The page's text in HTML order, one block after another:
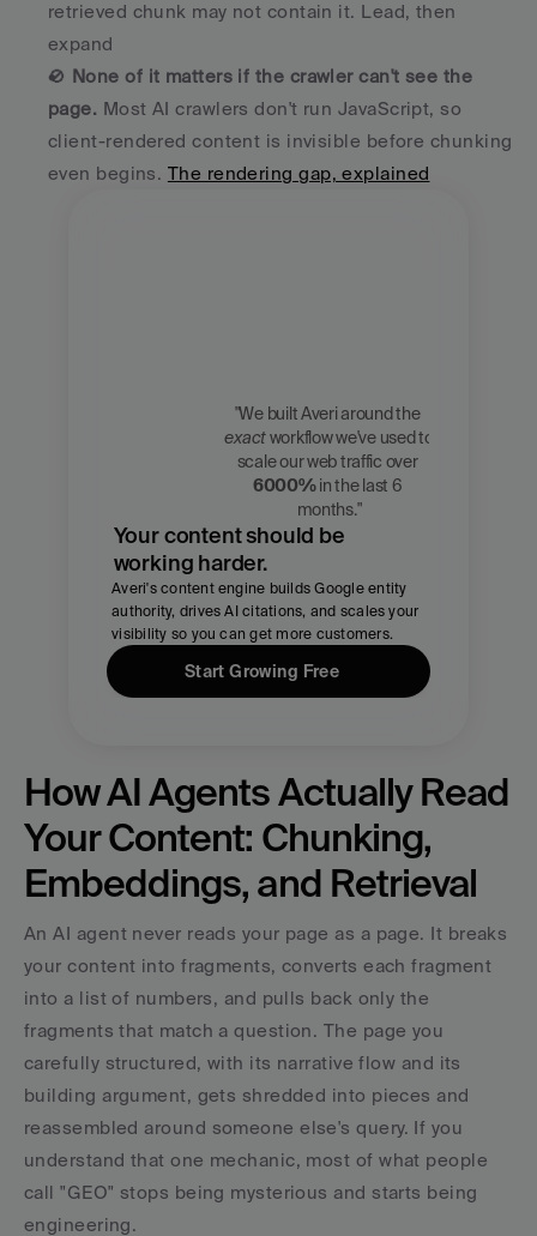
retrieved chunk may not contain it. Lead, then
expand
🚫 None of it matters if the crawler can't see the
page. Most AI crawlers don't run JavaScript, so
client-rendered content is invisible before chunking
even begins. The rendering gap, explained
"We built Averi around the
exact workflow we've used to
scale our web traffic over
6000% in the last 6
months."
Your content should be
working harder.
Averi's content engine builds Google entity
authority, drives AI citations, and scales your
visibility so you can get more customers.
Start Growing Free
How AI Agents Actually Read
Your Content: Chunking,
Embeddings, and Retrieval
An AI agent never reads your page as a page. It breaks
your content into fragments, converts each fragment
into a list of numbers, and pulls back only the
fragments that match a question. The page you
carefully structured, with its narrative flow and its
building argument, gets shredded into pieces and
reassembled around someone else's query. If you
understand that one mechanic, most of what people
call "GEO" stops being mysterious and starts being
engineering.